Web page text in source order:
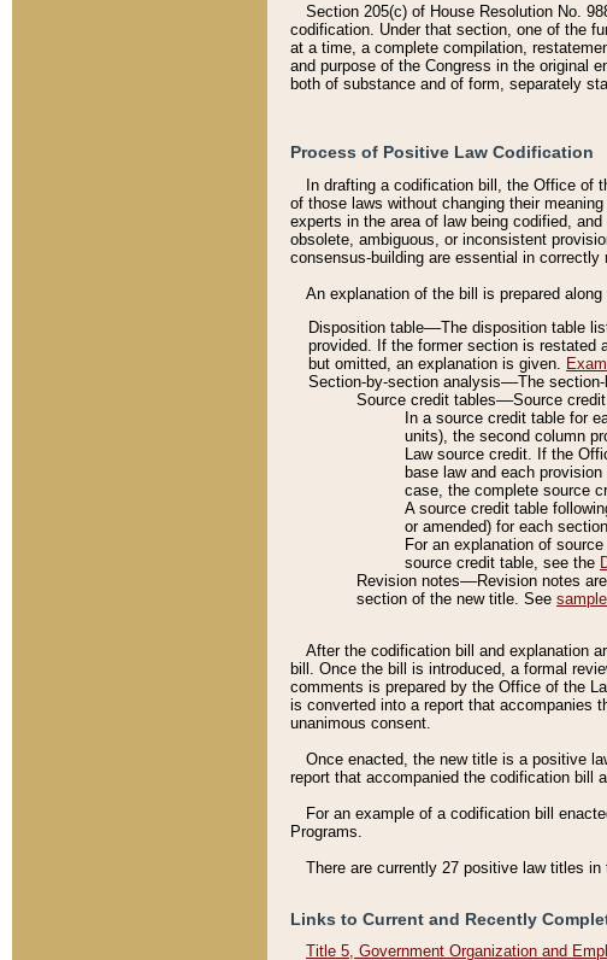
Section 205(c) of House Resolution No.
codification. Under that section, one of the
at a time, a complete compilation,
and purpose of the Congress in the original
both of substance and of form, separately
Process of Positive Law Codification
In drafting a codification bill, the Office of
of those laws without changing their
experts in the area of law being codified,
obsolete, ambiguous, or inconsistent
consensus-building are essential in
An explanation of the bill is prepared
Disposition table––The disposition table
provided. If the former section is restated
but omitted, an explanation is given.
Section-by-section analysis––The
Source credit tables––Source
In a source credit table for
units), the second column
Law source credit. If the
base law and each
case, the complete source
A source credit table
or amended) for each
For an explanation of
source credit table, see the
Revision notes––Revision notes
section of the new title. See
After the codification bill and explanation
bill. Once the bill is introduced, a formal
comments is prepared by the Office of the
is converted into a report that accompanies
unanimous consent.
Once enacted, the new title is a positive
report that accompanied the codification bill
For an example of a codification bill
Programs.
There are currently 27 positive law titles
Links to Current and Recently
Title 5, Government Organization and